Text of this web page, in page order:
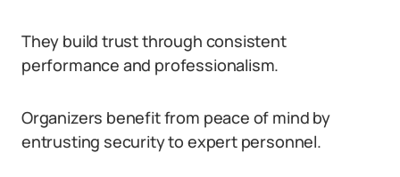
They build trust through consistent
performance and professionalism.
Organizers benefit from peace of mind by
entrusting security to expert personnel.